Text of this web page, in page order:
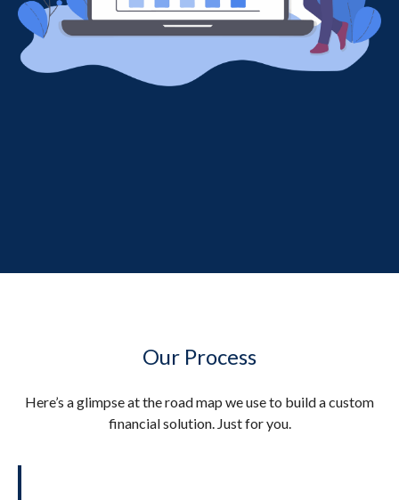
Our Process
Here’s a glimpse at the road map we use to build a custom
financial solution. Just for you.